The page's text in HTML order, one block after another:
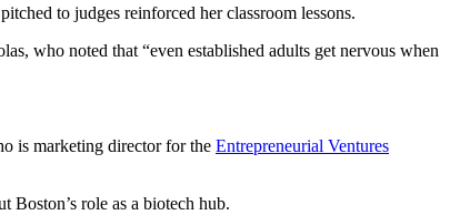
to judges reinforced her classroom lessons.
who noted that “even established adults get nervous when
is marketing director for the Entrepreneurial Ventures
Boston’s role as a biotech hub.